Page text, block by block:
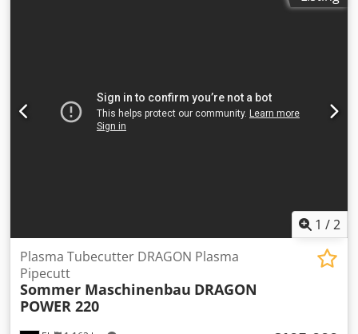
codes. Cedpfsy E Nykjx Am Uerf COLOUR Plates RAL 3003
Tpqxjm Ujf 50 mm (2")
1 /2
Plasma Tubecutter DRAGON Plasma
Pipecutt
Sommer Maschinenbau DRAGON
POWER 220